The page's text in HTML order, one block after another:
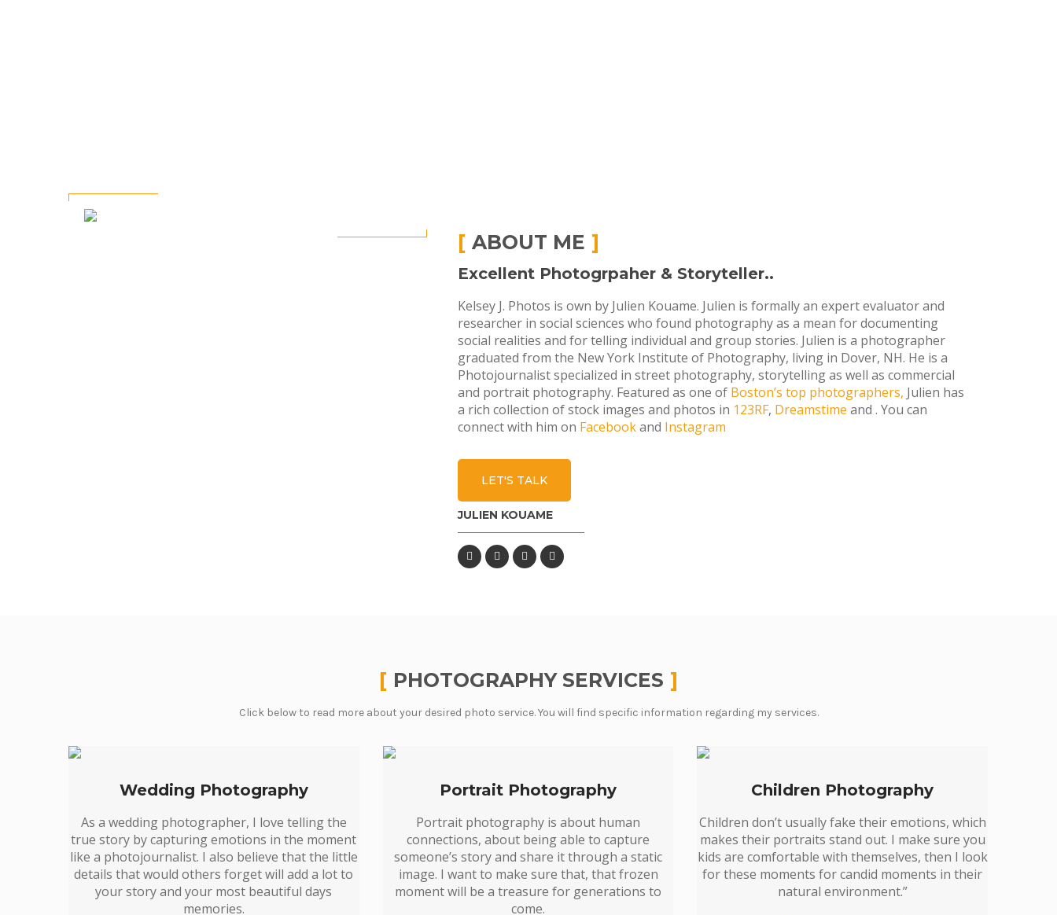
ABOUT ME
Excellent Photogrpaher & Storyteller..
Kelsey J. Photos is own by Julien Kouame. Julien is formally an expert evaluator and
researcher in social sciences who found photography as a mean for documenting
social realities and for telling individual and group stories. Julien is a photographer
graduated from the New York Institute of Photography, living in Dover, NH. He is a
Photojournalist specialized in street photography, storytelling as well as commercial
and portrait photography. Featured as one of Boston’s top photographers, Julien has
a rich collection of stock images and photos in 123RF, Dreamstime and . You can
connect with him on Facebookand Instagram
LET'S TALK
JULIEN KOUAME
PHOTOGRAPHY SERVICES
Click below to read more about your desired photo service. You will find specific information regarding my services.
Wedding Photography
As a wedding photographer, I love telling the
true story by capturing emotions in the moment
like a photojournalist. I also believe that the little
details that would others forget will add a lot to
your story and your most beautiful days
memories.
Portrait Photography
Portrait photography is about human
connections, about being able to capture
someone’s story and share it through a static
image. I want to make sure that, that frozen
moment will be a treasure for generations to
come.
Children Photography
Children don’t usually fake their emotions, which
makes their portraits stand out. I make sure you
kids are comfortable with themselves, then I look
for these moments for candid moments in their
natural environment.”